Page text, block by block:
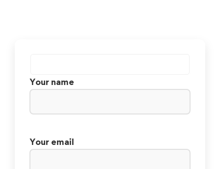
Your name
Your email